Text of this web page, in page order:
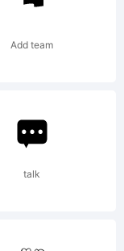
Add team
talk